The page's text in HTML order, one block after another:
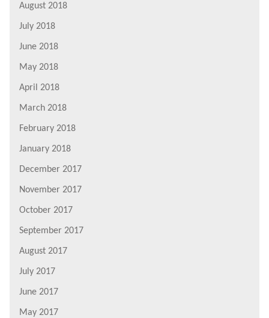
August 2018
July 2018
June 2018
May 2018
April 2018
March 2018
February 2018
January 2018
December 2017
November 2017
October 2017
September 2017
August 2017
July 2017
June 2017
May 2017